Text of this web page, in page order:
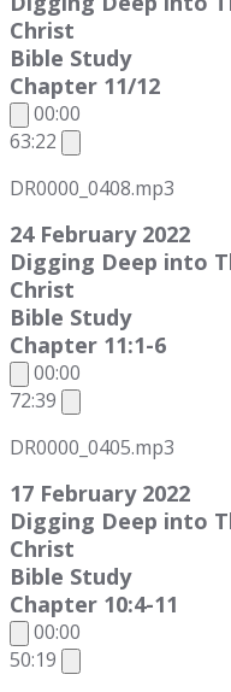
Christ
Bible Study
Chapter 11/12
00:00
63:22
DR0000_0408.mp3
24 February 2022
Digging Deep into
Christ
Bible Study
Chapter 11:1-6
00:00
72:39
DR0000_0405.mp3
17 February 2022
Digging Deep into
Christ
Bible Study
Chapter 10:4-11
00:00
50:19